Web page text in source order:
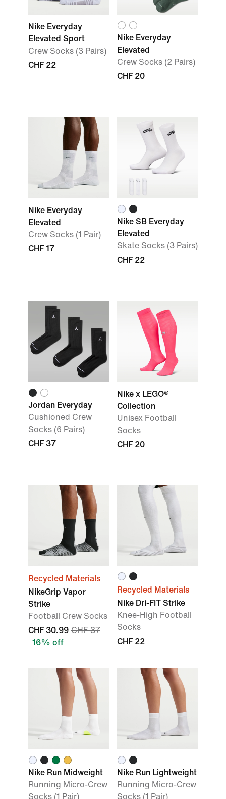
Nike Everyday
Elevated Sport
Crew Socks (3 Pairs)
CHF 22
Nike Everyday
Elevated
Crew Socks (2 Pairs)
CHF 20
Nike Everyday
Elevated
Crew Socks (1 Pair)
CHF 17
Nike SB Everyday
Elevated
Skate Socks (3 Pairs)
CHF 22
Jordan Everyday
Cushioned Crew
Socks (6 Pairs)
CHF 37
Nike x LEGO®
Collection
Unisex Football
Socks
CHF 20
Recycled Materials
NikeGrip Vapor
Strike
Football Crew Socks
CHF 30.99 CHF 37
16% off
Recycled Materials
Nike Dri-FIT Strike
Knee-High Football
Socks
CHF 22
Nike Run Midweight
Running Micro-Crew
Socks (1 Pair)
Nike Run Lightweight
Running Micro-Crew
Socks (1 Pair)